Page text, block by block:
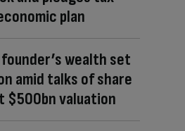
plan
wealth set
amid talks of share
$500bn valuation